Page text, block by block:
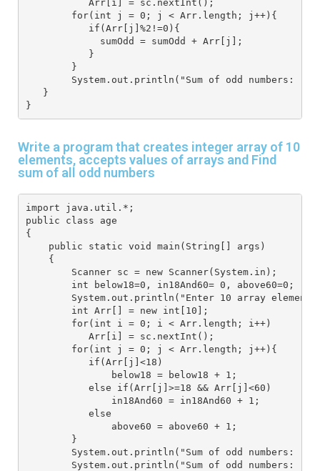
           Arr[i] = sc.nextInt();
        for(int j = 0; j < Arr.length; j++){
           if(Arr[j]%2!=0){
             sumOdd = sumOdd + Arr[j];
           }
        }
System.out.println("Sum of odd numbers:
   }
}
Write a program that creates integer array of 10
elements, accepts values of arrays and Find
sum of all odd numbers
import java.util.*;
public class age
{
    public static void main(String[] args)
    {
        Scanner sc = new Scanner(System.in);
        int below18=0, in18And60= 0, above60=0;
System.out.println("Enter 10 array
        int Arr[] = new int[10];
        for(int i = 0; i < Arr.length; i++)
           Arr[i] = sc.nextInt();
        for(int j = 0; j < Arr.length; j++){
           if(Arr[j]<18)
               below18 = below18 + 1;
           else if(Arr[j]>=18 && Arr[j]<60)
               in18And60 = in18And60 + 1;
           else
               above60 = above60 + 1;
        }
System.out.println("Sum of odd numbers:
System.out.println("Sum of odd numbers: